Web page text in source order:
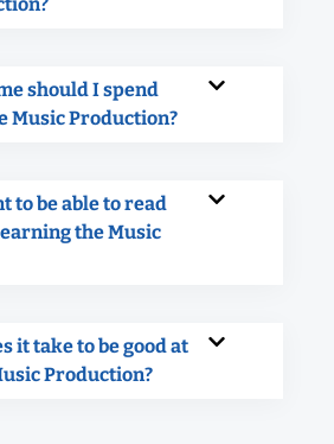
should I spend
Music Production?
to be able to read
the Music
it take to be good at
Production?